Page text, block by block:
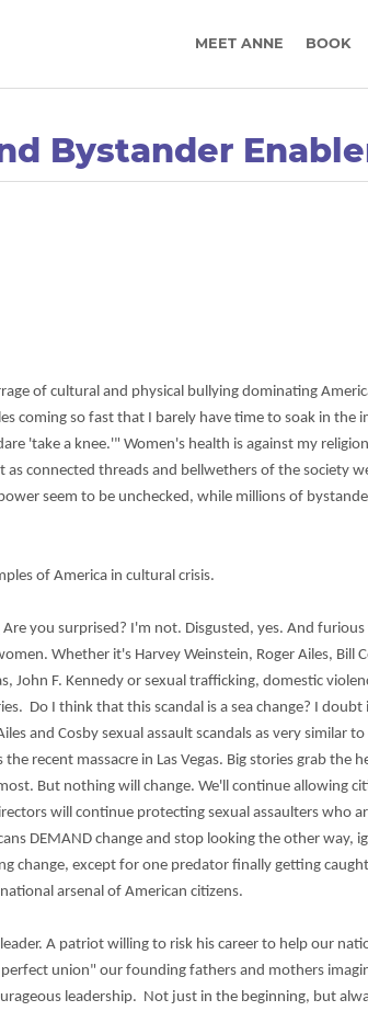
MEET ANNE BOOK
Bystander
of cultural and physical bullying dominating
coming so fast that I barely have time to soak in the
'take a knee.'" Women's health is against my
connected threads and bellwethers of the society
seem to be unchecked, while millions of
of America in cultural crisis.
Are you surprised? I'm not. Disgusted, yes. And
Whether it's Harvey Weinstein, Roger Ailes, Bill
John F. Kennedy or sexual trafficking, domestic
Do I think that this scandal is a sea change? I doubt
and Cosby sexual assault scandals as very similar
recent massacre in Las Vegas. Big stories grab the
But nothing will change. We'll continue allowing
will continue protecting sexual assaulters who
DEMAND change and stop looking the other
change, except for one predator finally getting
arsenal of American citizens.
leader. A patriot willing to risk his career to help our
union" our founding fathers and mothers
leadership. Not just in the beginning, but